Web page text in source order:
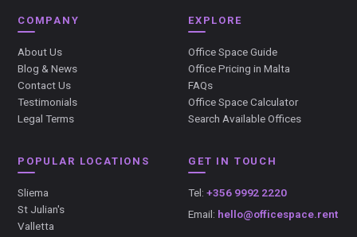
COMPANY
About Us
Blog & News
Contact Us
Testimonials
Legal Terms
EXPLORE
Office Space Guide
Office Pricing in Malta
FAQs
Office Space Calculator
Search Available Offices
POPULAR LOCATIONS
Sliema
St Julian's
Valletta
GET IN TOUCH
Tel: +356 9992 2220
Email: hello@officespace.rent